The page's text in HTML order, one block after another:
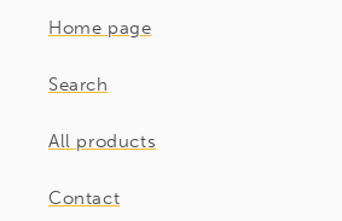
Home page
Search
All products
Contact